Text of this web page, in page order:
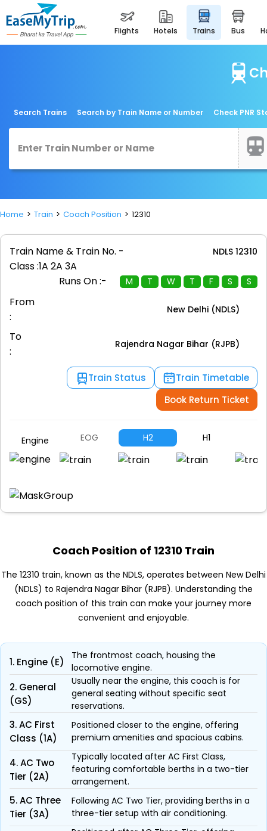
flights hotels trains bus
Search Trains Search by Train Name or Number Check PNR
Home Train Coach Position 12310
Train Name & Train No. - NDLS 12310
Class :1A 2A 3A
Runs On :-
M T W T F S S
From
:
New Delhi (NDLS)
To
:
Rajendra Nagar Bihar (RJPB)
Train Status
Train Timetable
Book Return Ticket
Engine EOG H2 H1
Coach Position of 12310 Train
The 12310 train, known as the NDLS, operates between New Delhi
(NDLS) to Rajendra Nagar Bihar (RJPB). Understanding the
coach position of this train can make your journey more
convenient and enjoyable.
1. Engine (E)
The frontmost coach, housing the
locomotive engine.
2. General
(GS)
Usually near the engine, this coach is for
general seating without specific seat
reservations.
3. AC First
Class (1A)
Positioned closer to the engine, offering
premium amenities and spacious cabins.
4. AC Two
Tier (2A)
Typically located after AC First Class,
featuring comfortable berths in a two-tier
arrangement.
5. AC Three
Tier (3A)
Following AC Two Tier, providing berths in a
three-tier setup with air conditioning.